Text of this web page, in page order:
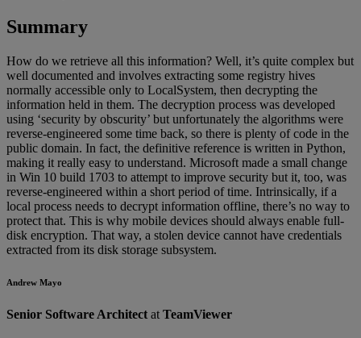
Summary
How do we retrieve all this information? Well, it’s quite complex but
well documented and involves extracting some registry hives
normally accessible only to LocalSystem, then decrypting the
information held in them. The decryption process was developed
using ‘security by obscurity’ but unfortunately the algorithms were
reverse-engineered some time back, so there is plenty of code in the
public domain. In fact, the definitive reference is written in Python,
making it really easy to understand. Microsoft made a small change
in Win 10 build 1703 to attempt to improve security but it, too, was
reverse-engineered within a short period of time. Intrinsically, if a
local process needs to decrypt information offline, there’s no way to
protect that. This is why mobile devices should always enable full-
disk encryption. That way, a stolen device cannot have credentials
extracted from its disk storage subsystem.
Andrew Mayo
Senior Software Architect at TeamViewer